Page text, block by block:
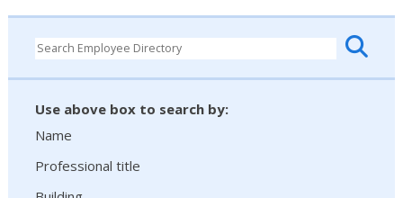
Use above box to search by:
Name
Professional title